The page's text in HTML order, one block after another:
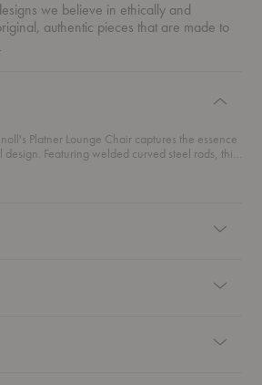
we believe in ethically and
authentic pieces that are made to
Platner Lounge Chair captures the essence
Featuring welded curved steel rods, this